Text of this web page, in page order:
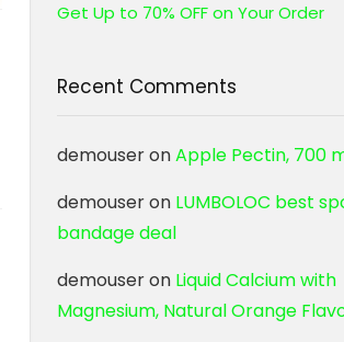
Get Up to 70% OFF on Your Order
Recent Comments
demouseronApple Pectin, 700
demouseron LUMBOLOC best
bandage deal
demouseron Liquid Calcium with
Magnesium, Natural Orange